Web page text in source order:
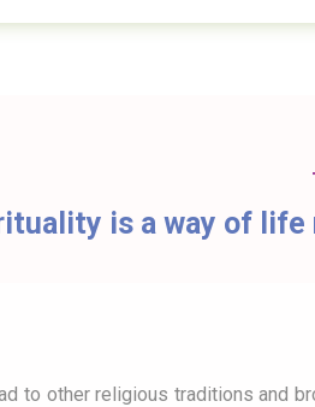
is a way of life
to other religious traditions and